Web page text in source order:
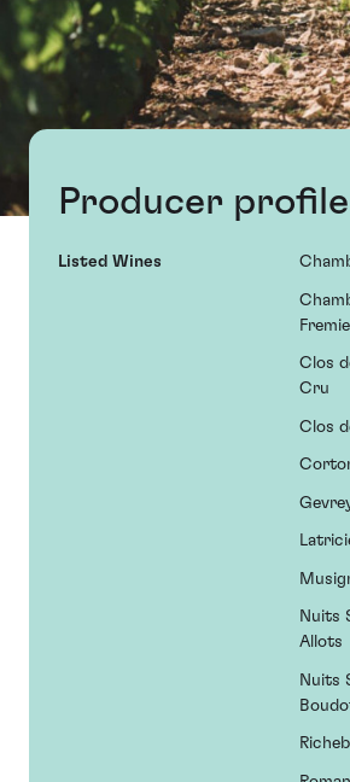
Producer profile
Listed Wines
Clos
Cru
Clos
Nuits
Allots
Nuits